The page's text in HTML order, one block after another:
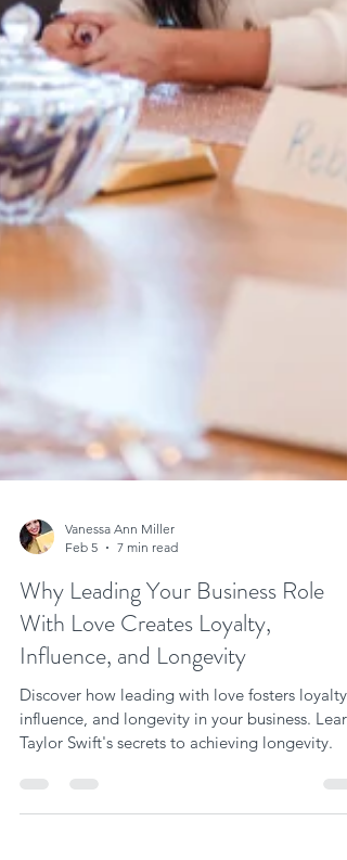
Vanessa Ann Miller
Feb 5
7 min read
Why Leading Your Business Role
With Love Creates Loyalty,
Influence, and Longevity
influence, and longevity in your business. Learn